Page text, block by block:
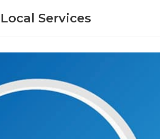
Local Services